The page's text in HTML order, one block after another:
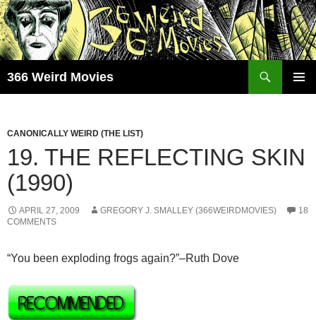
Skip
to
content
366 Weird Movies
CANONICALLY WEIRD (THE LIST)
19. THE REFLECTING SKIN
(1990)
APRIL 27, 2009 GREGORY J. SMALLEY (366WEIRDMOVIES)
18
COMMENTS
“You been exploding frogs again?”–Ruth Dove